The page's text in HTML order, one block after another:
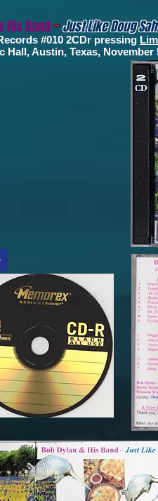
His Band~Just Like Doug
#010 2CDr pressing
Austin, Texas, November